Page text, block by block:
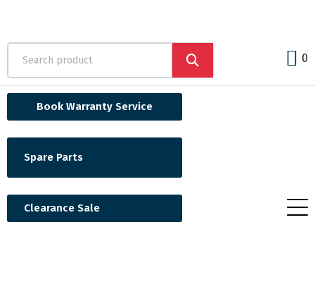
0
Book Warranty Service
Spare Parts
Clearance Sale